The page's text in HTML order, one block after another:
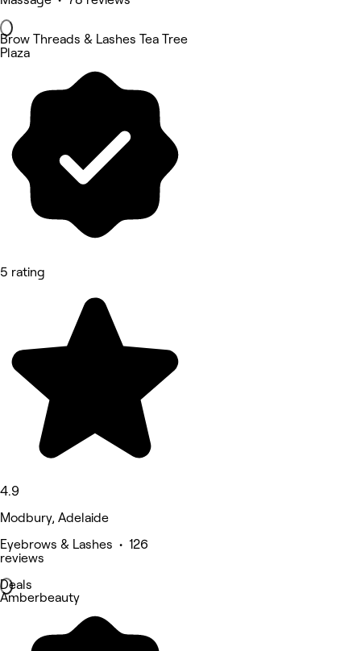
Brow Threads & Lashes Tea Tree
Plaza
5 rating
4.9
Modbury, Adelaide
Eyebrows & Lashes • 126
reviews
Deals
Amberbeauty